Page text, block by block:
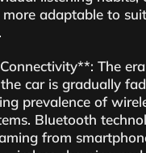
adaptable to
The
car is gradually
prevalence of
Bluetooth
from